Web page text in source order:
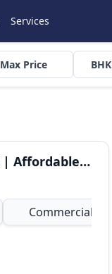
Services
Max Price BHK
Office Space for Sale in Shahdara Delhi | Affordable Commercial Property
Commercial